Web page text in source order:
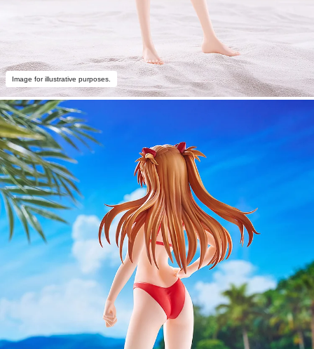
Image for illustrative purposes.